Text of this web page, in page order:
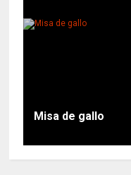
Misa de gallo